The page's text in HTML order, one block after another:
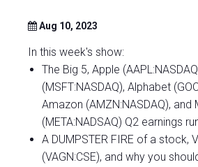
Aug 10, 2023
In this week's show:
The Big 5, Apple
(MSFT:NASDAQ), Alphabet
Amazon (AMZN:NASDAQ), and
(META:NADSAQ) Q2 earnings
A DUMPSTER FIRE of a stock,
(VAGN:CSE), and why you